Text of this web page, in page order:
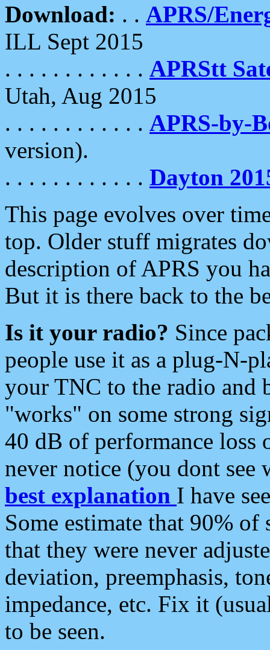
Download: . . APRS/
ILL Sept 2015
. . . . . . . . . . . . APRStt
Utah, Aug 2015
. . . . . . . . . . . . APRS-by-
version).
. . . . . . . . . . . . Dayton
This page evolves over
top. Older stuff migrates
description of APRS you
But it is there back to the
Is it your radio? Since
people use it as a plug-N-
your TNC to the radio and
"works" on some strong
40 dB of performance loss
never notice (you dont see
best explanation I have
Some estimate that 90%
that they were never
deviation, preemphasis,
impedance, etc. Fix it
to be seen.